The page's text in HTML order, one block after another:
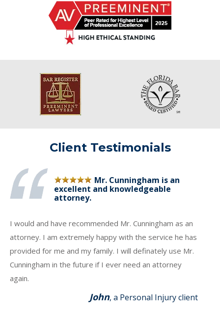
Client Testimonials
Mr. Cunningham is an
excellent and knowledgeable
attorney.
I would and have recommended Mr. Cunningham as an
attorney. I am extremely happy with the service he has
provided for me and my family. I will definately use Mr.
Cunningham in the future if I ever need an attorney
again.
John, a Personal Injury client